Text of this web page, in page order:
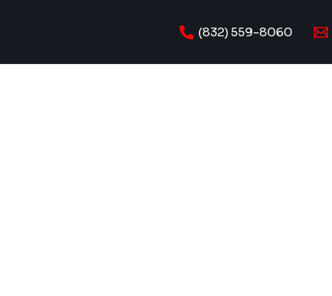
(832) 559-8060